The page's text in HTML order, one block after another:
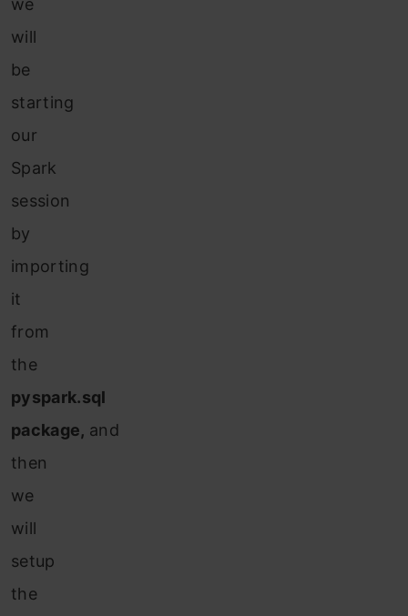
we
will
be
starting
our
Spark
session
by
importing
it
from
the
pyspark.sql
package, and
then
we
will
setup
the